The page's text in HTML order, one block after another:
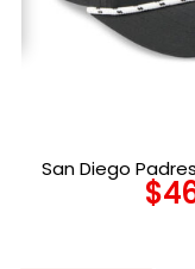
San Diego
Snapback
$